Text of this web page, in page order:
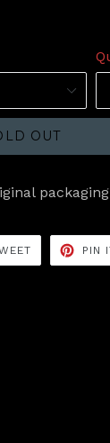
OUT
TWEET
TWITTER
PIN